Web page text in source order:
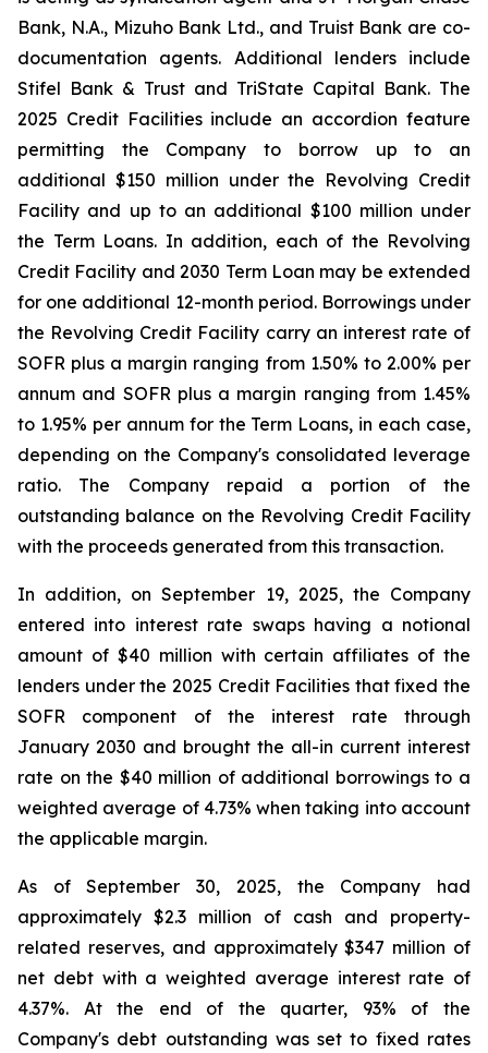
Bank, N.A., Mizuho Bank Ltd., and Truist Bank are co-
documentation agents. Additional lenders include
Stifel Bank & Trust and TriState Capital Bank. The
2025 Credit Facilities include an accordion feature
permitting the Company to borrow up to an
additional $150 million under the Revolving Credit
Facility and up to an additional $100 million under
the Term Loans. In addition, each of the Revolving
Credit Facility and 2030 Term Loan may be extended
for one additional 12-month period. Borrowings under
the Revolving Credit Facility carry an interest rate of
SOFR plus a margin ranging from 1.50% to 2.00% per
annum and SOFR plus a margin ranging from 1.45%
to 1.95% per annum for the Term Loans, in each case,
depending on the Company's consolidated leverage
ratio. The Company repaid a portion of the
outstanding balance on the Revolving Credit Facility
with the proceeds generated from this transaction.
In addition, on September 19, 2025, the Company
entered into interest rate swaps having a notional
amount of $40 million with certain affiliates of the
lenders under the 2025 Credit Facilities that fixed the
SOFR component of the interest rate through
January 2030 and brought the all-in current interest
rate on the $40 million of additional borrowings to a
weighted average of 4.73% when taking into account
the applicable margin.
As of September 30, 2025, the Company had
approximately $2.3 million of cash and property-
related reserves, and approximately $347 million of
net debt with a weighted average interest rate of
4.37%. At the end of the quarter, 93% of the
Company's debt outstanding was set to fixed rates